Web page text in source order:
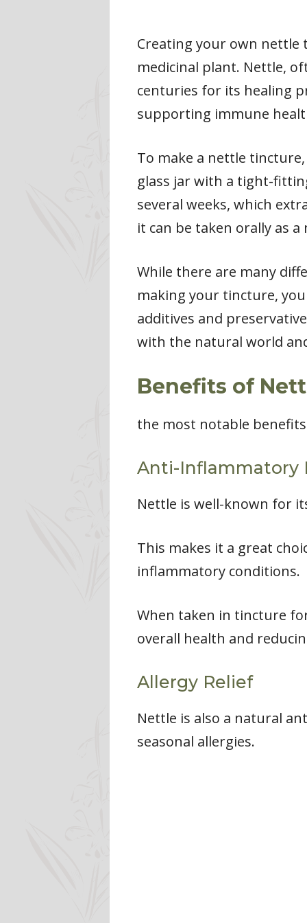
Creating your own nettle
medicinal plant. Nettle,
centuries for its healing
supporting immune
To make a nettle
glass jar with a tight-
several weeks, which
it can be taken orally as
While there are many
making your tincture,
additives and
with the natural world
Benefits of
the most notable
Anti-Inflammatory
Nettle is well-known for
This makes it a great
inflammatory conditions.
When taken in tincture
overall health and
Allergy Relief
Nettle is also a natural
seasonal allergies.